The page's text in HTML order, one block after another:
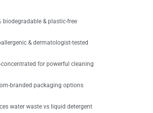
biodegradable & plastic-free
& dermatologist-tested
concentrated for powerful cleaning
branded packaging options
water waste vs liquid detergent